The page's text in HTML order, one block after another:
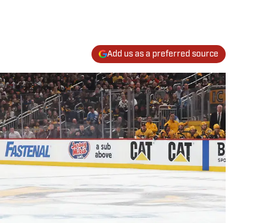
Add us as a preferred source